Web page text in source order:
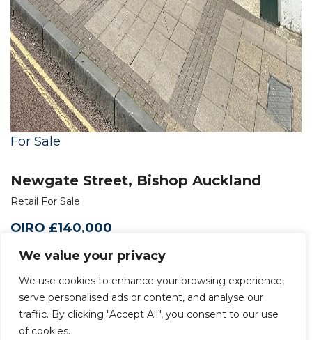
We value your privacy
We use cookies to enhance your browsing experience,
serve personalised ads or content, and analyse our
traffic. By clicking "Accept All", you consent to our use
of cookies.
For Sale
Newgate Street, Bishop Auckland
Retail For Sale
OIRO £140,000